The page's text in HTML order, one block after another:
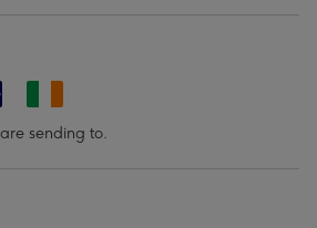
sending to.